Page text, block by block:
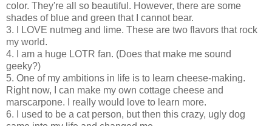
color. They're all so beautiful. However, there are some
shades of blue and green that I cannot bear.
3. I LOVE nutmeg and lime. These are two flavors that rock
my world.
4. I am a huge LOTR fan. (Does that make me sound
geeky?)
5. One of my ambitions in life is to learn cheese-making.
Right now, I can make my own cottage cheese and
marscarpone. I really would love to learn more.
6. I used to be a cat person, but then this crazy, ugly dog